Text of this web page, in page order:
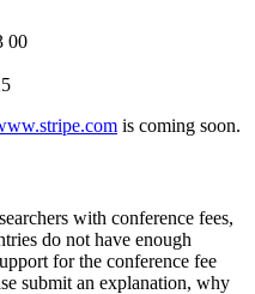
00
is coming soon.
with conference fees,
do not have enough
for the conference fee
submit an explanation, why